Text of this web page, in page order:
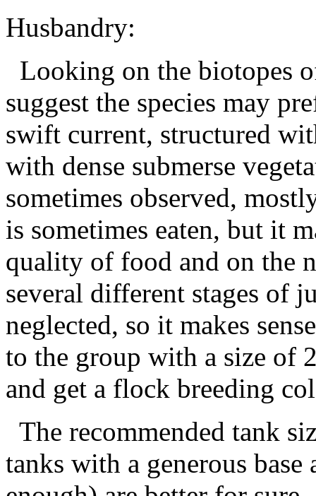
Husbandry:
Looking on the biotopes
suggest the species may
swift current, structured
with dense submerse
sometimes observed,
is sometimes eaten, but it
quality of food and on the
several different stages of
neglected, so it makes
to the group with a size of
and get a flock breeding
The recommended tank
tanks with a generous